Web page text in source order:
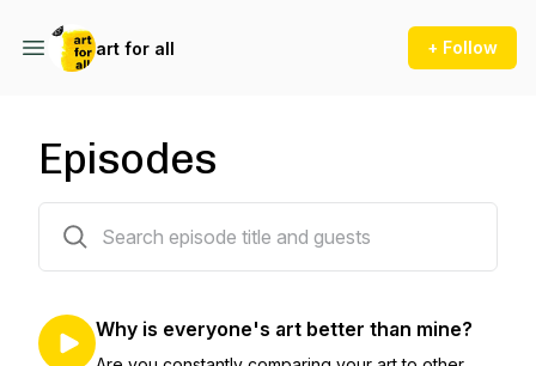
art for all + Follow
Episodes
Why is everyone's art better than mine?